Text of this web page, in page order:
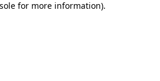
for more information).